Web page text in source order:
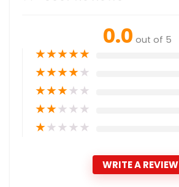
0.0 out of 5
★★★★★
★★★★★
★★★★★
★★★★★
★★★★★
WRITE A REVIEW